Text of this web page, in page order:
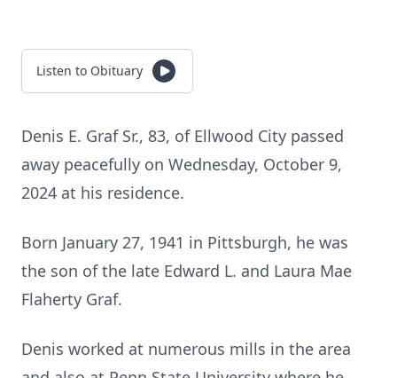
Listen to Obituary
Denis E. Graf Sr., 83, of Ellwood City passed
away peacefully on Wednesday, October 9,
2024 at his residence.
Born January 27, 1941 in Pittsburgh, he was
the son of the late Edward L. and Laura Mae
Flaherty Graf.
Denis worked at numerous mills in the area